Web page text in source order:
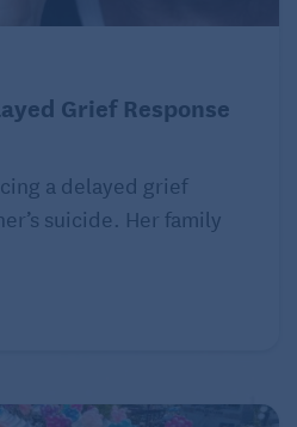
Grief Response
a delayed grief
suicide. Her family